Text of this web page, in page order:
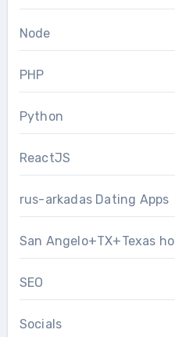
Node
PHP
Python
ReactJS
rus-arkadas Dating Apps
San Angelo+TX+Texas
SEO
Socials